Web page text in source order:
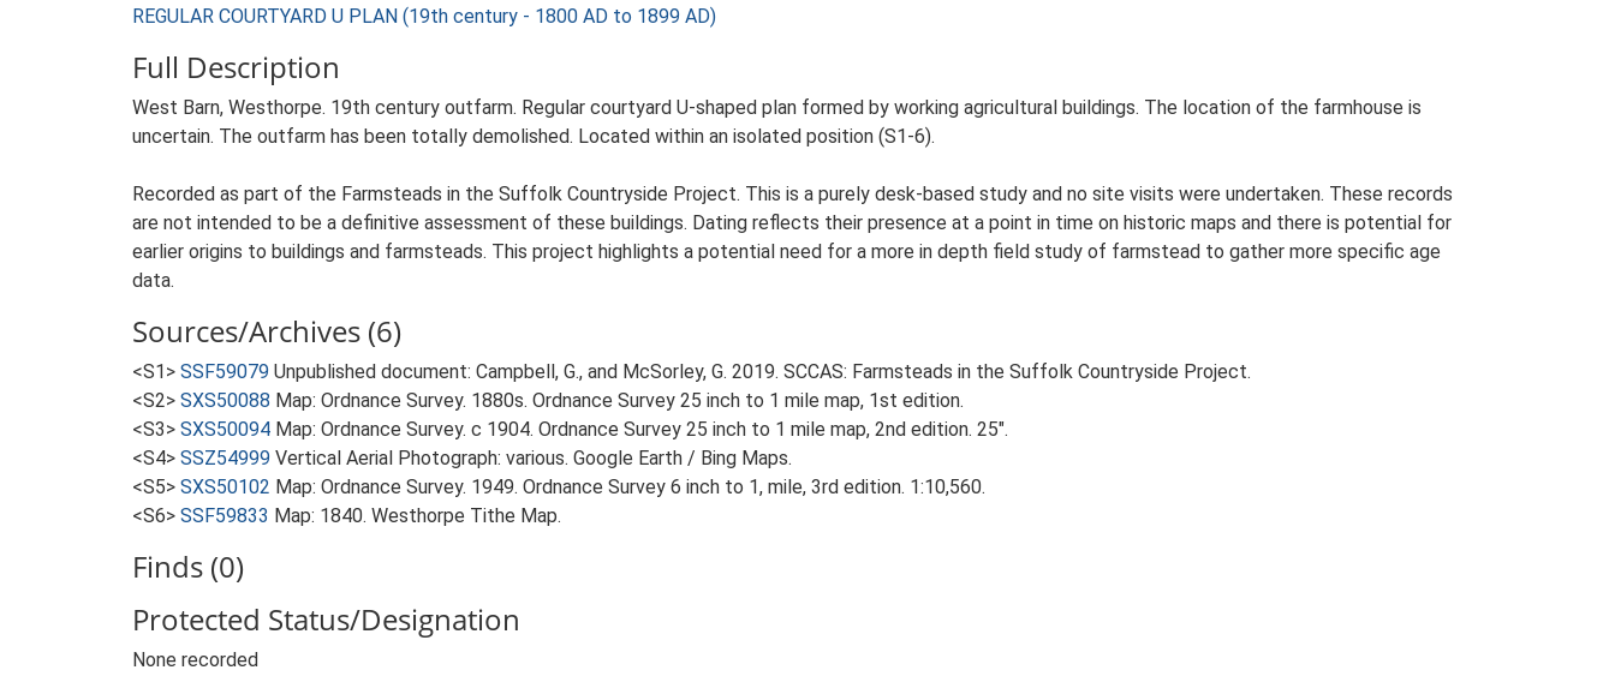
REGULAR COURTYARD U PLAN (19th century - 1800 AD to 1899 AD)
Full Description
West Barn, Westhorpe. 19th century outfarm. Regular courtyard U-shaped plan formed by working agricultural buildings. The location of the farmhouse is
uncertain. The outfarm has been totally demolished. Located within an isolated position (S1-6).
Recorded as part of the Farmsteads in the Suffolk Countryside Project. This is a purely desk-based study and no site visits were undertaken. These records
are not intended to be a definitive assessment of these buildings. Dating reflects their presence at a point in time on historic maps and there is potential for
earlier origins to buildings and farmsteads. This project highlights a potential need for a more in depth field study of farmstead to gather more specific age
data.
Sources/Archives (6)
<S1> SSF59079 Unpublished document: Campbell, G., and McSorley, G. 2019. SCCAS: Farmsteads in the Suffolk Countryside Project.
<S2> SXS50088 Map: Ordnance Survey. 1880s. Ordnance Survey 25 inch to 1 mile map, 1st edition.
<S3> SXS50094 Map: Ordnance Survey. c 1904. Ordnance Survey 25 inch to 1 mile map, 2nd edition. 25".
<S4> SSZ54999 Vertical Aerial Photograph: various. Google Earth / Bing Maps.
<S5> SXS50102 Map: Ordnance Survey. 1949. Ordnance Survey 6 inch to 1, mile, 3rd edition. 1:10,560.
<S6> SSF59833 Map: 1840. Westhorpe Tithe Map.
Finds (0)
Protected Status/Designation
None recorded